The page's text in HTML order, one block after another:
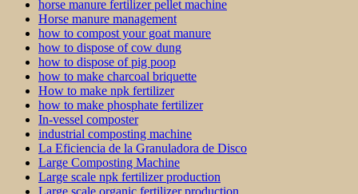
horse manure fertilizer pellet machine
Horse manure management
how to compost your goat manure
how to dispose of cow dung
how to dispose of pig poop
how to make charcoal briquette
How to make npk fertilizer
how to make phosphate fertilizer
In-vessel composter
industrial composting machine
La Eficiencia de la Granuladora de Disco
Large Composting Machine
Large scale npk fertilizer production
Large scale organic fertilizer production